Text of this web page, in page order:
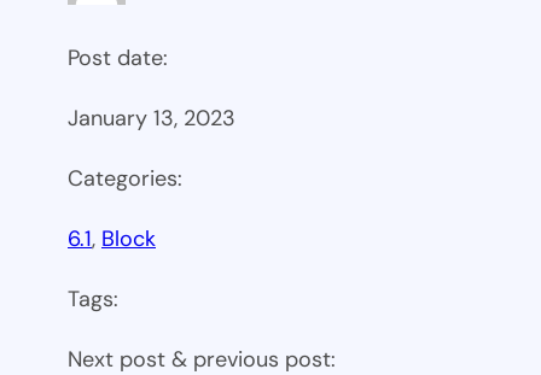
Post date:
January 13, 2023
Categories:
6.1, Block
Tags:
Next post & previous post: